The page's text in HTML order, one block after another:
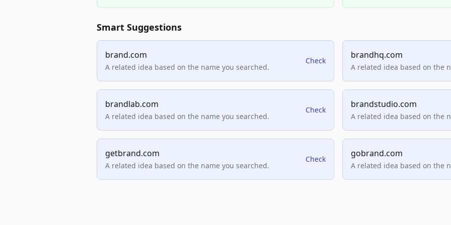
Smart Suggestions
brand.com
A related idea based on the name you searched.
Check
brandhq.com
A related idea based on the
brandlab.com
A related idea based on the name you searched.
Check
brandstudio.com
A related idea based on the
getbrand.com
A related idea based on the name you searched.
Check
gobrand.com
A related idea based on the